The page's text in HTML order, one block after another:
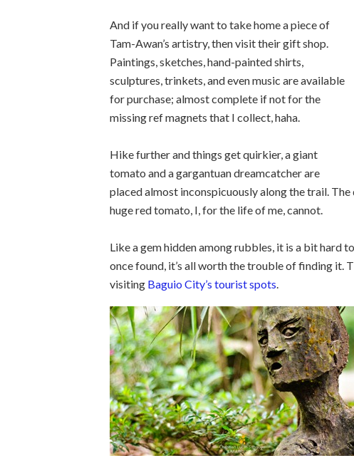
And if you really want to take home a piece of
Tam-Awan’s artistry, then visit their gift shop.
Paintings, sketches, hand-painted shirts,
sculptures, trinkets, and even music are available
for purchase; almost complete if not for the
missing ref magnets that I collect, haha.
Hike further and things get quirkier, a giant
tomato and a gargantuan dreamcatcher are
placed almost inconspicuously along the trail.
huge red tomato, I, for the life of me, cannot.
Like a gem hidden among rubbles, it is a bit hard
once found, it’s all worth the trouble of finding it.
visiting Baguio City’s tourist spots.